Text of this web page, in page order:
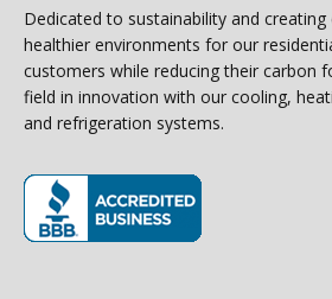
Dedicated to sustainability and
healthier environments for our
customers while reducing their carbon
field in innovation with our cooling,
and refrigeration systems.